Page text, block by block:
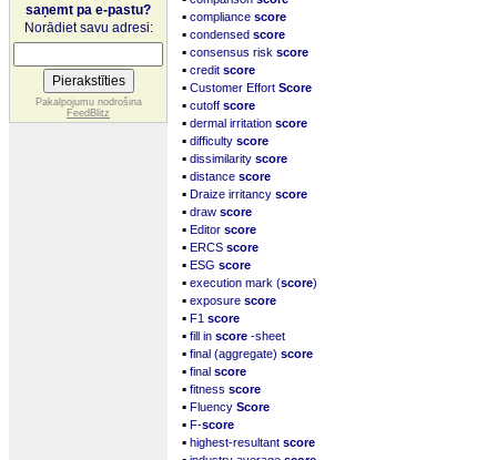
saņemt pa e-pastu?
Norādiet savu adresi:
Pakalpojumu nodrošina
FeedBlitz
▪ compliance score
▪ condensed score
▪ consensus risk score
▪ credit score
▪ Customer Effort Score
▪ cutoff score
▪ dermal irritation score
▪ difficulty score
▪ dissimilarity score
▪ distance score
▪ Draize irritancy score
▪ draw score
▪ Editor score
▪ ERCS score
▪ ESG score
▪ execution mark (score)
▪ exposure score
▪ F1 score
▪ fill in score -sheet
▪ final (aggregate) score
▪ final score
▪ fitness score
▪ Fluency Score
▪ F-score
▪ highest-resultant score